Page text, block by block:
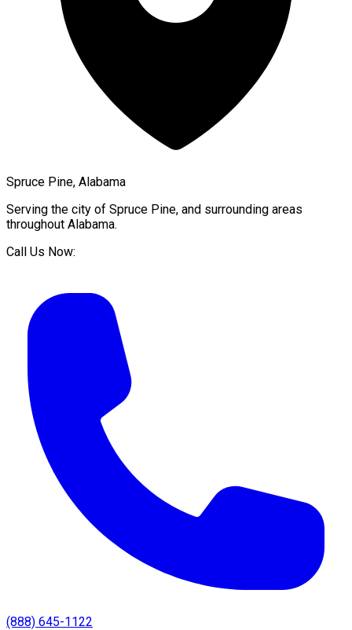
Spruce Pine, Alabama
Serving the city of Spruce Pine, and surrounding areas
throughout Alabama.
Call Us Now:
(888) 645-1122